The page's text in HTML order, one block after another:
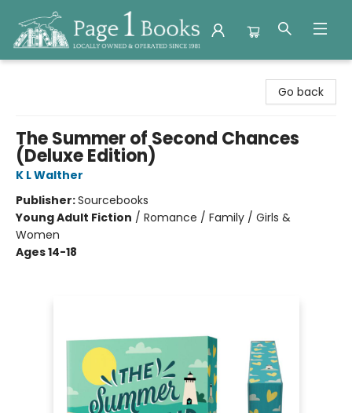
Go back
The Summer of Second Chances
(Deluxe Edition)
K L Walther
Publisher:Sourcebooks
Young Adult Fiction / Romance / Family / Girls &
Women
Ages 14-18